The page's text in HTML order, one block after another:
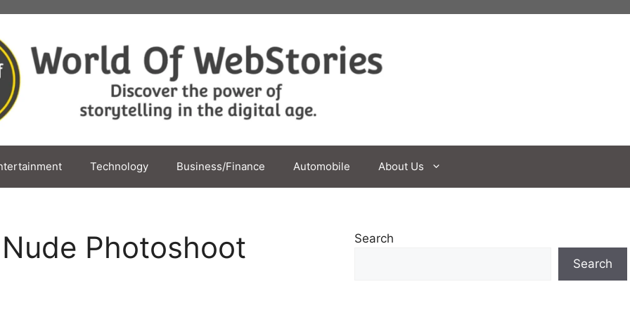
Technology Business/Finance Automobile About Us
Photoshoot
Search
Search